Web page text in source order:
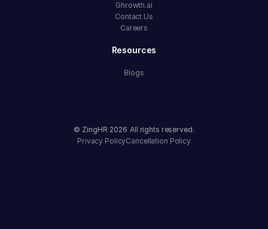
Ghrowth.ai
Contact Us
Careers
Resources
Blogs
© ZingHR 2026 All rights reserved.
Privacy PolicyCancellation Policy